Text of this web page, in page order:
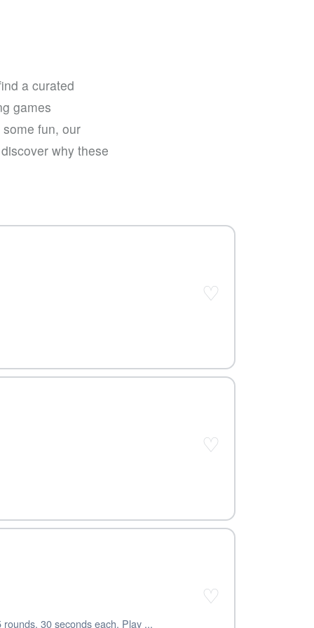
a curated
games
fun, our
why these
♡
♡
30 seconds each. Play ...
♡